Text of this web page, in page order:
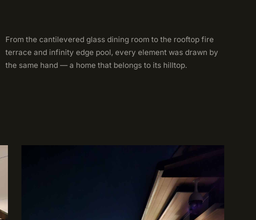
From the cantilevered glass dining room to the rooftop fire
terrace and infinity edge pool, every element was drawn by
the same hand — a home that belongs to its hilltop.